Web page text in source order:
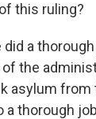
this ruling?
did a
the
asylum from
a thorough